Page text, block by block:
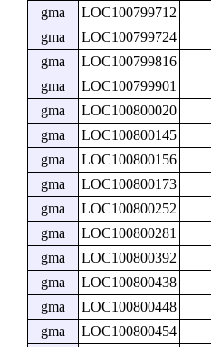
gma
LOC100799712
gma
LOC100799724
gma
LOC100799816
gma
LOC100799901
gma
LOC100800020
gma
LOC100800145
gma
LOC100800156
gma
LOC100800173
gma
LOC100800252
gma
LOC100800281
gma
LOC100800392
gma
LOC100800438
gma
LOC100800448
gma
LOC100800454